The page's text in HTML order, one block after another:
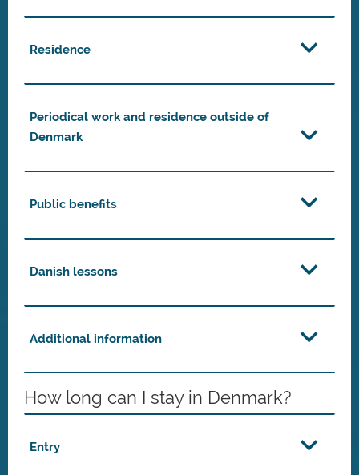
Residence
Periodical work and residence outside of
Denmark
Public benefits
Danish lessons
Additional information
How long can I stay in Denmark?
Entry